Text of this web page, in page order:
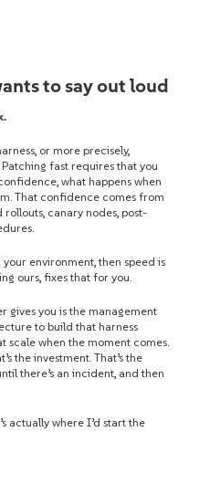
to say out loud
or more precisely,
fast requires that you
what happens when
That confidence comes from
canary nodes, post-
environment, then speed is
ours, fixes that for you.
gives you is the management
to build that harness
scale when the moment comes.
the investment. That’s the
there’s an incident, and then
actually where I’d start the